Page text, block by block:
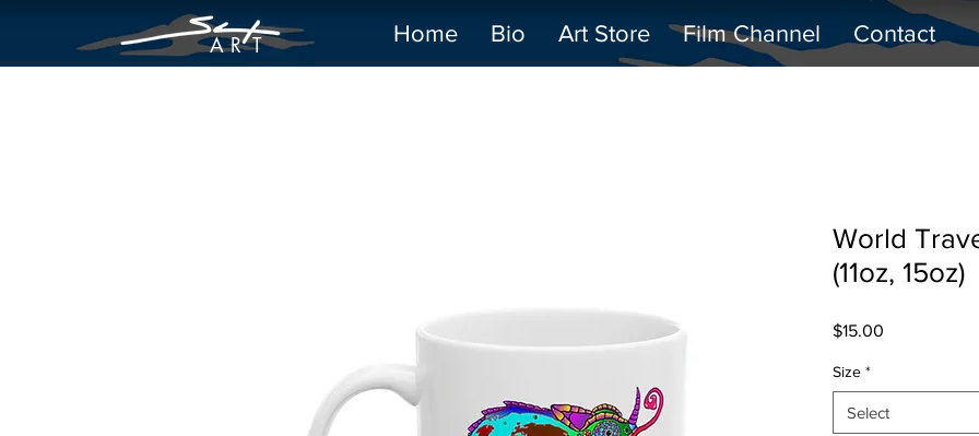
A R T Home Bio Art Store Film Channel Contact
World
(11oz, 15oz)
$15.00
Size *
Select